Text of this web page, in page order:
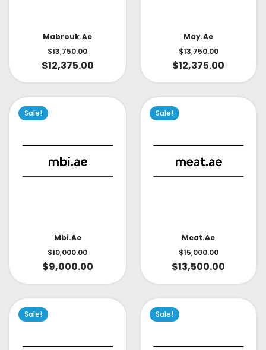
Mabrouk.ae
$13,750.00
$12,375.00
May.ae
$13,750.00
$12,375.00
Sale!
Mbi.ae
$10,000.00
$9,000.00
Sale!
Meat.ae
$15,000.00
$13,500.00
Sale! Sale!